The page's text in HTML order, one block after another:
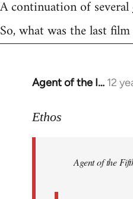
A continuation of several
So, what was the last
Agent of the I… 12
In
to
libcom.org
Ethos
Agent of the